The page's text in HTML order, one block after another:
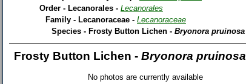
Order - Lecanorales - Lecanorales
Family - Lecanoraceae - Lecanoraceae
Species - Frosty Button Lichen - Bryonora pruinosa
Frosty Button Lichen - Bryonora pruinosa
No photos are currently available